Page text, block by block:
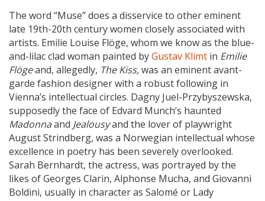
The word “Muse” does a disservice to other eminent
late 19th-20th century women closely associated with
artists. Emilie Louise Flöge, whom we know as the blue-
and-lilac clad woman painted byGustav Klimt in Emilie
Flögeand, allegedly, The Kiss,was an eminent avant-
garde fashion designer with a robust following in
Vienna’s intellectual circles. Dagny Juel-Przybyszewska,
supposedly the face of Edvard Munch’s haunted
Madonnaand Jealousyand the lover of playwright
August Strindberg, was a Norwegian intellectual whose
excellence in poetry has been severely overlooked.
Sarah Bernhardt, the actress, was portrayed by the
likes of Georges Clarin, Alphonse Mucha, and Giovanni
Boldini, usually in character as Salomé or Lady